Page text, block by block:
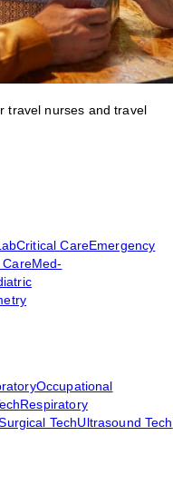
travel nurses and travel
Critical CareEmergency
CareMed-
Occupational
Respiratory
TechUltrasound Tech